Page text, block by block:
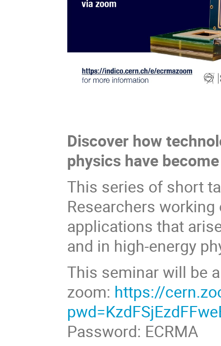
Discover how
physics have
This series of short
Researchers
applications that
and in high-energy
This seminar will be
zoom: https://
Password: ECRMA